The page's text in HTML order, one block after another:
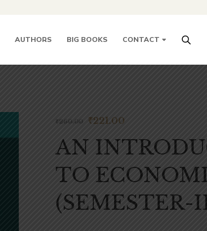
AUTHORS BIG BOOKS CONTACT
₹260.00 ₹221.00
AN
TO
(SEMESTER-